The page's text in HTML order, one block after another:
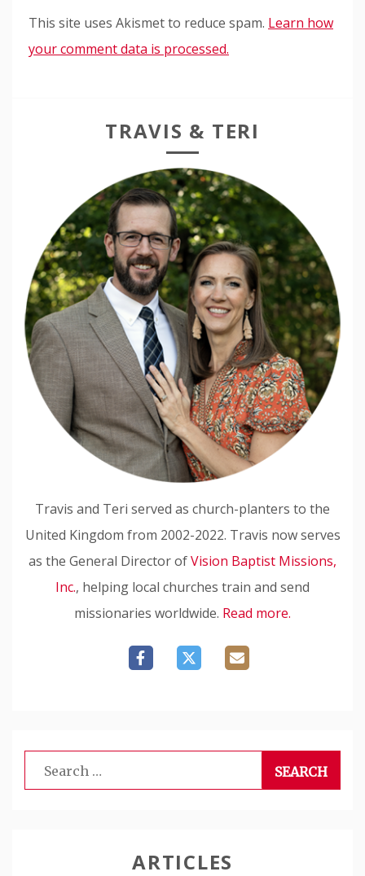
This site uses Akismet to reduce spam. Learn how
your comment data is processed.
TRAVIS & TERI
Travis and Teri served as church-planters to the
United Kingdom from 2002-2022. Travis now serves
as the General Director ofVision Baptist Missions,
Inc., helping local churches train and send
missionaries worldwide. Read more.
Search
for:
ARTICLES